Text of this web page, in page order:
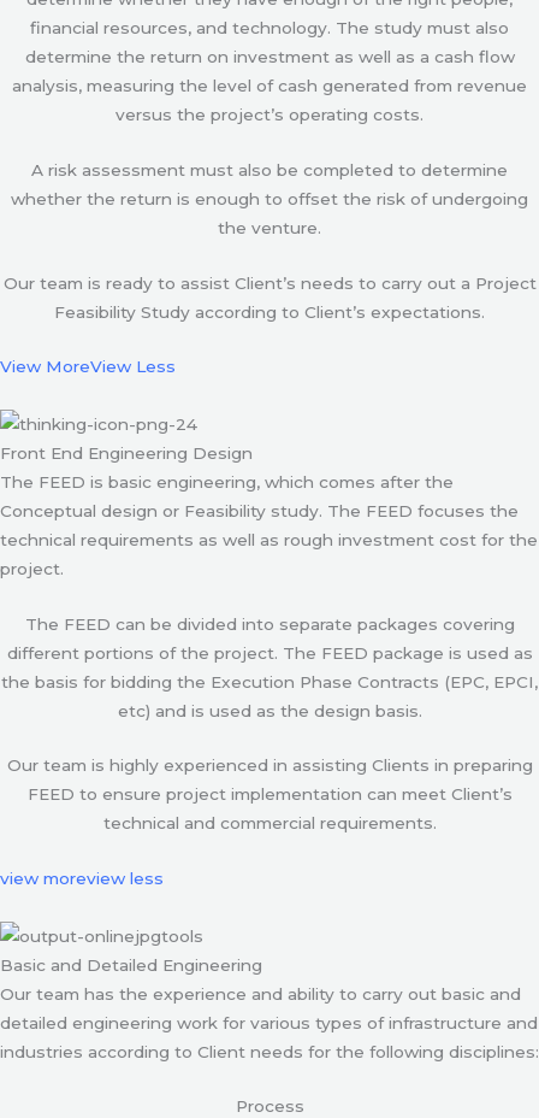
financial resources, and technology. The study must also
determine the return on investment as well as a cash flow
analysis, measuring the level of cash generated from revenue
versus the project’s operating costs.
A risk assessment must also be completed to determine
whether the return is enough to offset the risk of undergoing
the venture.
Our team is ready to assist Client’s needs to carry out a Project
Feasibility Study according to Client’s expectations.
View MoreView Less
Front End Engineering Design
The FEED is basic engineering, which comes after the
Conceptual design or Feasibility study. The FEED focuses the
technical requirements as well as rough investment cost for the
project.
The FEED can be divided into separate packages covering
different portions of the project. The FEED package is used as
the basis for bidding the Execution Phase Contracts (EPC, EPCI,
etc) and is used as the design basis.
Our team is highly experienced in assisting Clients in preparing
FEED to ensure project implementation can meet Client’s
technical and commercial requirements.
view moreview less
Basic and Detailed Engineering
Our team has the experience and ability to carry out basic and
detailed engineering work for various types of infrastructure and
industries according to Client needs for the following disciplines:
Process